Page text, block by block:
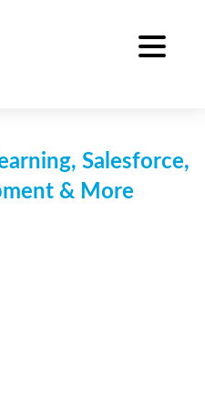
Salesforce,
& More